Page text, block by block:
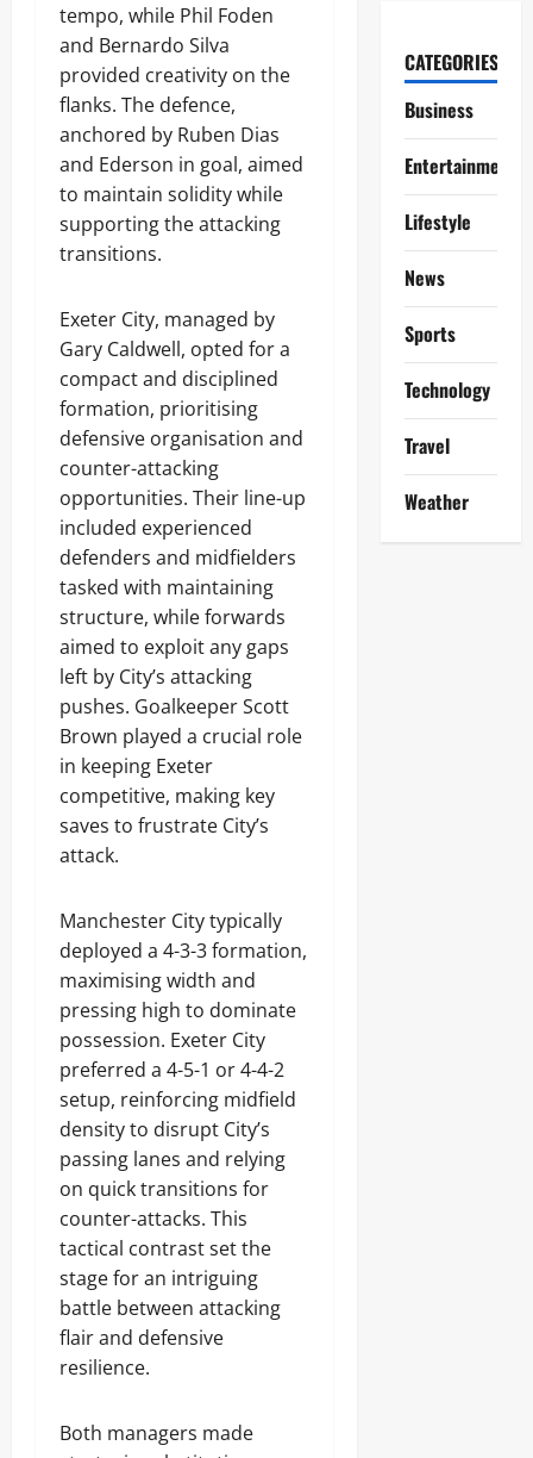
tempo, while Phil Foden
and Bernardo Silva
provided creativity on the
flanks. The defence,
anchored by Ruben Dias
and Ederson in goal, aimed
to maintain solidity while
supporting the attacking
transitions.
Exeter City, managed by
Gary Caldwell, opted for a
compact and disciplined
formation, prioritising
defensive organisation and
counter-attacking
opportunities. Their line-up
included experienced
defenders and midfielders
tasked with maintaining
structure, while forwards
aimed to exploit any gaps
left by City’s attacking
pushes. Goalkeeper Scott
Brown played a crucial role
in keeping Exeter
competitive, making key
saves to frustrate City’s
attack.
Manchester City typically
deployed a 4-3-3 formation,
maximising width and
pressing high to dominate
possession. Exeter City
preferred a 4-5-1 or 4-4-2
setup, reinforcing midfield
density to disrupt City’s
passing lanes and relying
on quick transitions for
counter-attacks. This
tactical contrast set the
stage for an intriguing
battle between attacking
flair and defensive
resilience.
Both managers made
CATEGORIES
Business
Entertainment
Lifestyle
News
Sports
Technology
Travel
Weather